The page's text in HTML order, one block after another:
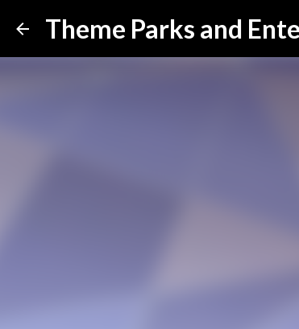
Theme Parks and